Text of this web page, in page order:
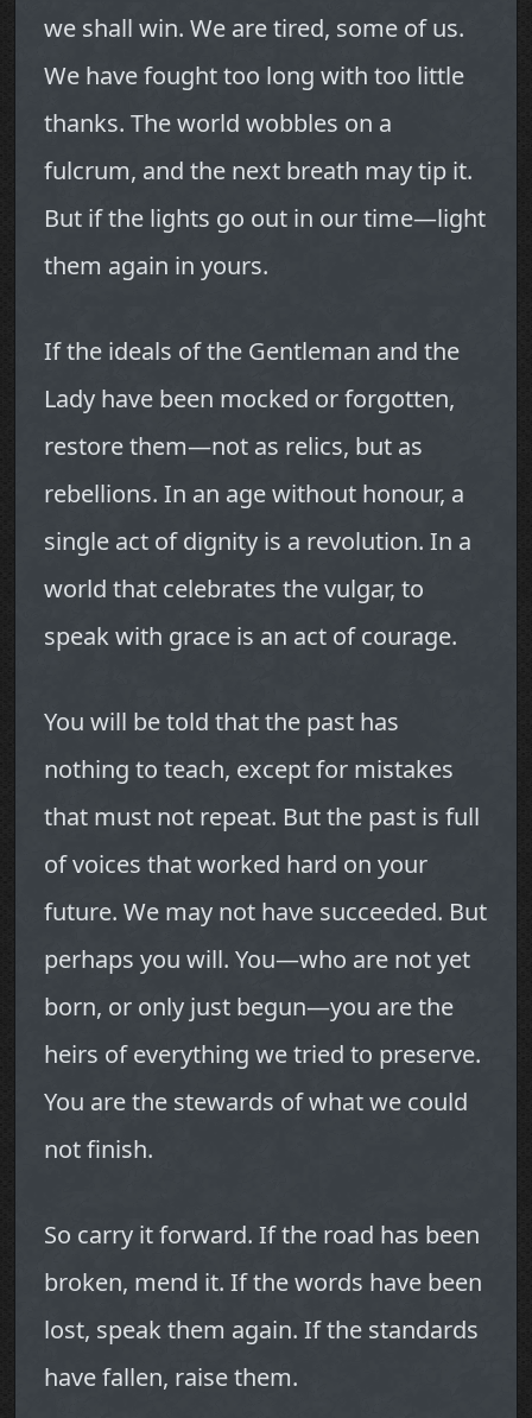
we shall win. We are tired, some of us.
We have fought too long with too little
thanks. The world wobbles on a
fulcrum, and the next breath may tip it.
But if the lights go out in our time—light
them again in yours.
If the ideals of the Gentleman and the
Lady have been mocked or forgotten,
restore them—not as relics, but as
rebellions. In an age without honour, a
single act of dignity is a revolution. In a
world that celebrates the vulgar, to
speak with grace is an act of courage.
You will be told that the past has
nothing to teach, except for mistakes
that must not repeat. But the past is full
of voices that worked hard on your
future. We may not have succeeded. But
perhaps you will. You—who are not yet
born, or only just begun—you are the
heirs of everything we tried to preserve.
You are the stewards of what we could
not finish.
So carry it forward. If the road has been
broken, mend it. If the words have been
lost, speak them again. If the standards
have fallen, raise them.